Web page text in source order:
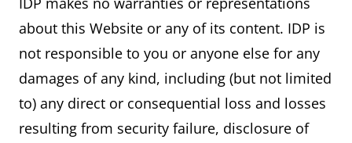
about this Website or any of its content. IDP is
not responsible to you or anyone else for any
damages of any kind, including (but not limited
to) any direct or consequential loss and losses
resulting from security failure, disclosure of